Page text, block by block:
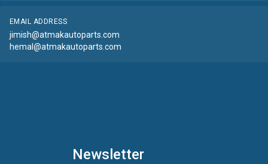
EMAIL ADDRESS
jimish@atmakautoparts.com
hemal@atmakautoparts.com
Newsletter